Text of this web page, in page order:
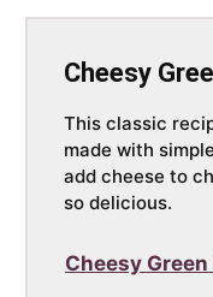
Cheesy
This classic
made with
add cheese to
so delicious.
Cheesy